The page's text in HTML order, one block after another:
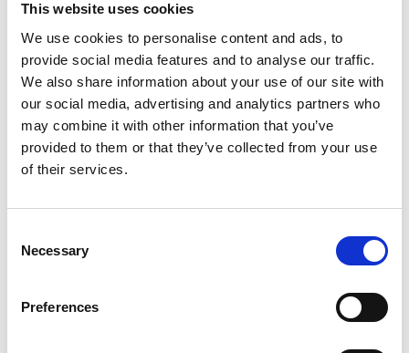
This website uses cookies
We use cookies to personalise content and ads, to
provide social media features and to analyse our traffic.
We also share information about your use of our site with
our social media, advertising and analytics partners who
may combine it with other information that you’ve
provided to them or that they’ve collected from your use
of their services.
Selection
Necessary
Preferences